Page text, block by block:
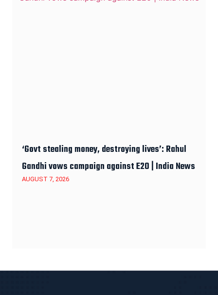
‘Govt stealing money, destroying lives’: Rahul
Gandhi vows campaign against E20 | India News
AUGUST 7, 2026